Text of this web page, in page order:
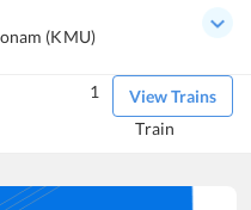
(KMU)
View Trains
1
Train